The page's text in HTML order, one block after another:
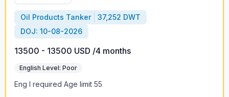
Oil Products Tanker
37,252 DWT
DOJ: 10-08-2026
13500 - 13500 USD /4 months
English Level: Poor
Eng I required Age limit 55